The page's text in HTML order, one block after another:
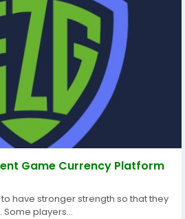
Game Currency Platform
have stronger strength so that they
players...